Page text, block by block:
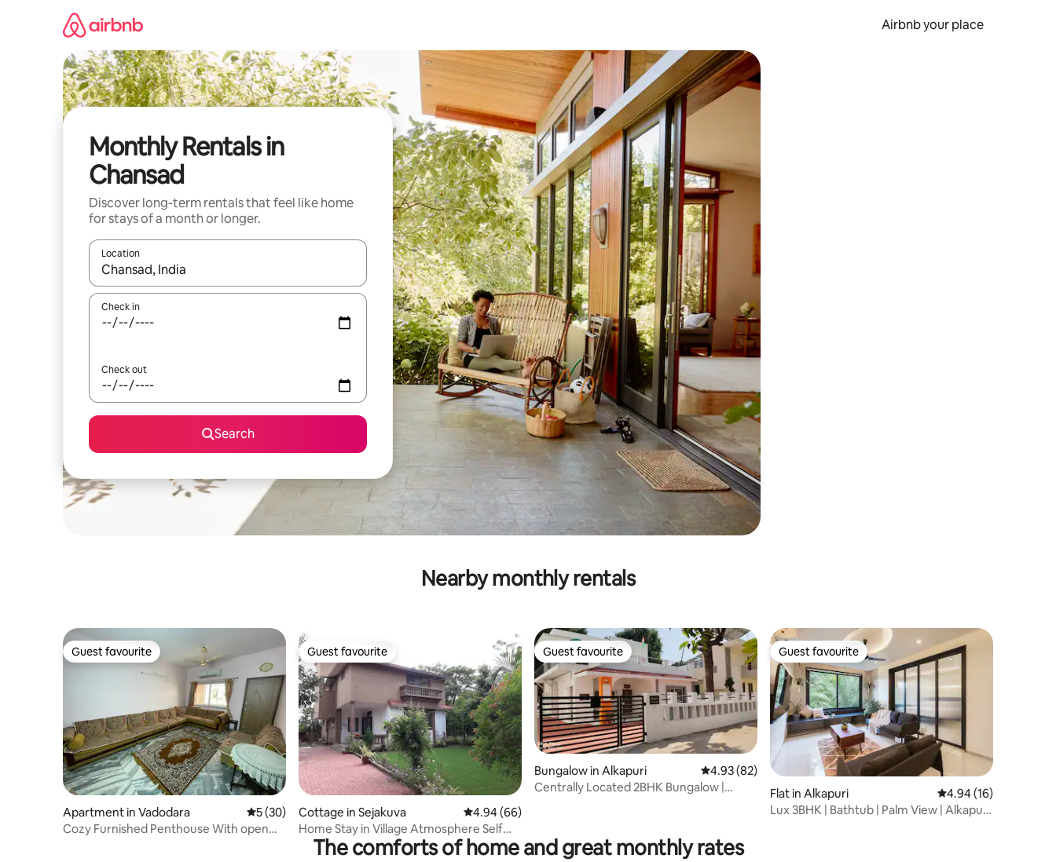
Airbnb your place
Monthly Rentals in
Chansad
Discover long-term rentals that feel like home
for stays of a month or longer.
Location
When results are available, navigate with the up and down arrow keys or explore by touch or swipe gestures.
Check in
Check out
Search
Nearby monthly rentals
Guest favourite
Guest favourite
Apartment in Vadodara 5 out of 5 average rating, 30 reviews
5 (30)
Cozy Furnished Penthouse With open
Guest favourite
Guest favourite
Cottage in Sejakuva 4.94 out of 5 average rating, 66 reviews
4.94 (66)
Home Stay in Village Atmosphere Self
Check-In
Guest favourite
Guest favourite
Bungalow in Alkapuri 4.93 out of 5 average rating, 82 reviews
4.93 (82)
Centrally Located 2BHK Bungalow |
Guest favourite
Guest favourite
Flat in Alkapuri 4.94 out of 5
4.94 (16)
Lux 3BHK | Bathtub | Palm View | Alkapuri
The comforts of home and great monthly rates